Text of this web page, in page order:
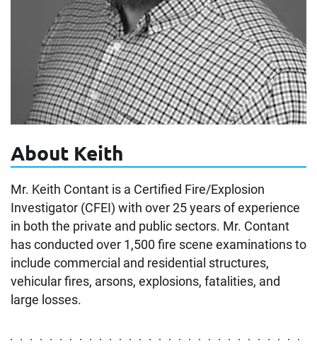
About Keith
Mr. Keith Contant is a Certified Fire/Explosion
Investigator (CFEI) with over 25 years of experience
in both the private and public sectors. Mr. Contant
has conducted over 1,500 fire scene examinations to
include commercial and residential structures,
vehicular fires, arsons, explosions, fatalities, and
large losses.